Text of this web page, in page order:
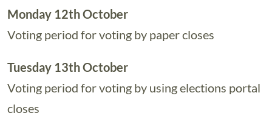
Monday 12th October
Voting period for voting by paper closes
Tuesday 13th October
Voting period for voting by using elections portal
closes